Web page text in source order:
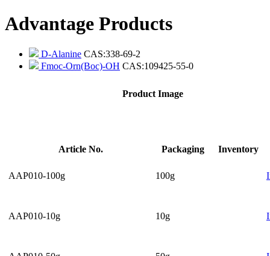
Advantage Products
D-Alanine CAS:338-69-2
Fmoc-Orn(Boc)-OH CAS:109425-55-0
Product Image
Article No. Packaging Inventory
AAP010-100g 100g
AAP010-10g 10g